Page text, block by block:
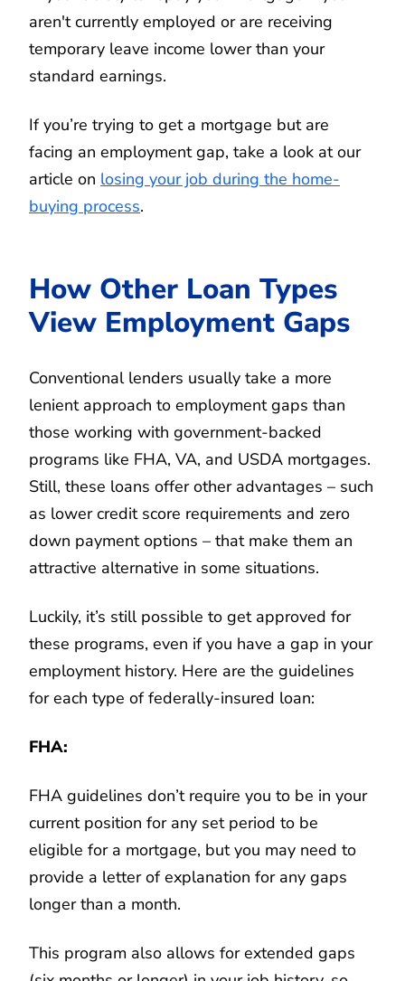
aren't currently employed or are receiving
temporary leave income lower than your
standard earnings.
If you’re trying to get a mortgage but are
facing an employment gap, take a look at our
article on losing your job during the home-
buying process.
How Other Loan Types
View Employment Gaps
Conventional lenders usually take a more
lenient approach to employment gaps than
those working with government-backed
programs like FHA, VA, and USDA mortgages.
Still, these loans offer other advantages – such
as lower credit score requirements and zero
down payment options – that make them an
attractive alternative in some situations.
Luckily, it’s still possible to get approved for
these programs, even if you have a gap in your
employment history. Here are the guidelines
for each type of federally-insured loan:
FHA:
FHA guidelines don’t require you to be in your
current position for any set period to be
eligible for a mortgage, but you may need to
provide a letter of explanation for any gaps
longer than a month.
This program also allows for extended gaps